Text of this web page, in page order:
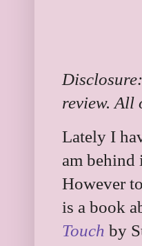
review. All
Lately I
am behind
However
is a book
Touch by